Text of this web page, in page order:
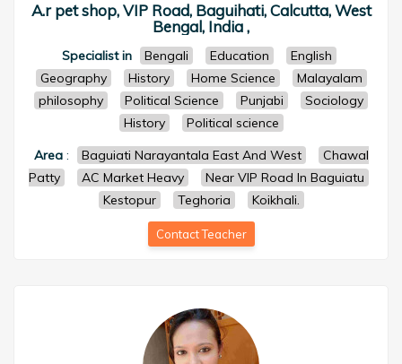
A.r pet shop, VIP Road, Baguihati, Calcutta, West
Bengal, India ,
Specialist in Bengali Education
English
Geography
History Home Science
Malayalam
philosophy
Political Science Punjabi
Sociology
History
Political science
Area: Baguiati Narayantala East And West
Chawal
Patty
AC Market Heavy
Near VIP Road In Baguiatu
Kestopur
Teghoria Koikhali.
Contact Teacher